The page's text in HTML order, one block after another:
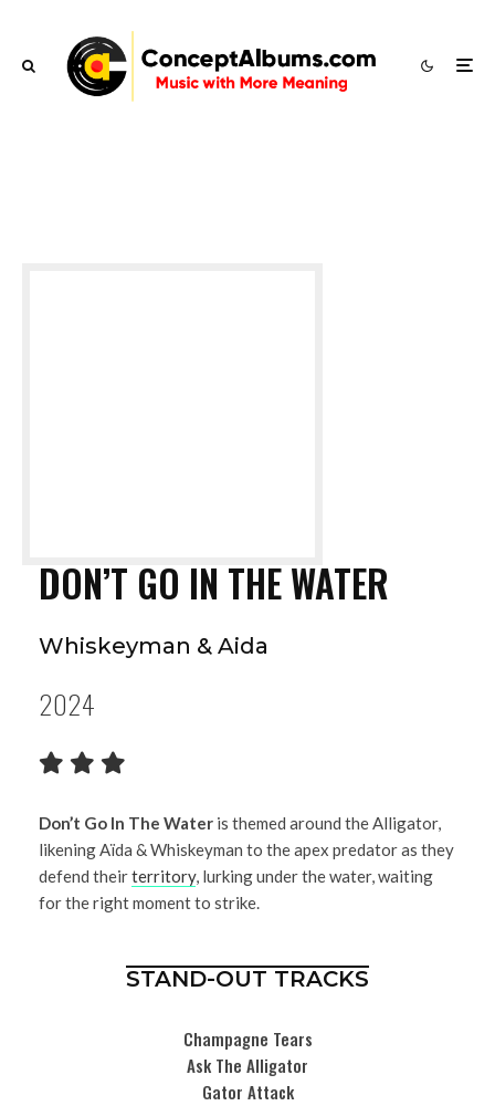
DON’T GO IN THE WATER
Whiskeyman & Aida
2024
Don’t Go In The Water is themed around the Alligator,
likening Aïda & Whiskeyman to the apex predator as they
defend theirterritory, lurking under the water, waiting
for the right moment to strike.
STAND-OUT TRACKS
Champagne Tears
Ask The Alligator
Gator Attack